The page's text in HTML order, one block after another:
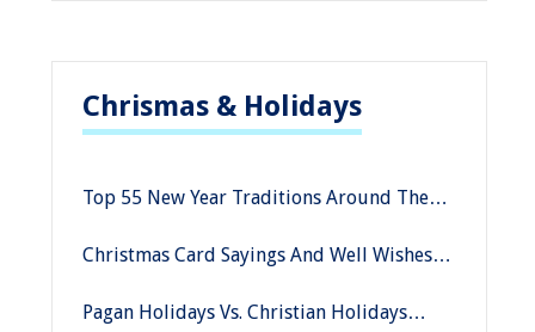
Chrismas & Holidays
Top 55 New Year Traditions Around The
Christmas Card Sayings And Well Wishes
Pagan Holidays Vs. Christian Holidays